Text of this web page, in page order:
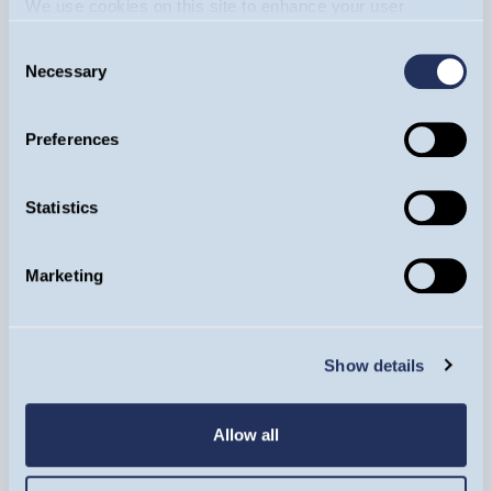
We use cookies on this site to enhance your user
us doing so.
Selection
Necessary
Preferences
Statistics
Marketing
Show details
Allow all
Equity Income Funds
Mark Hammonds
TSMC: The world's leading innovators
in semiconductor technology